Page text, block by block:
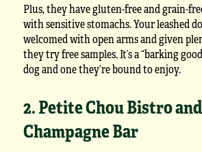
Plus, they have gluten-free and grain-
with sensitive stomachs. Your leashed
welcomed with open arms and given
they try free samples. It’s a “barking
dog and one they’re bound to enjoy.
2. Petite Chou Bistro and
Champagne Bar